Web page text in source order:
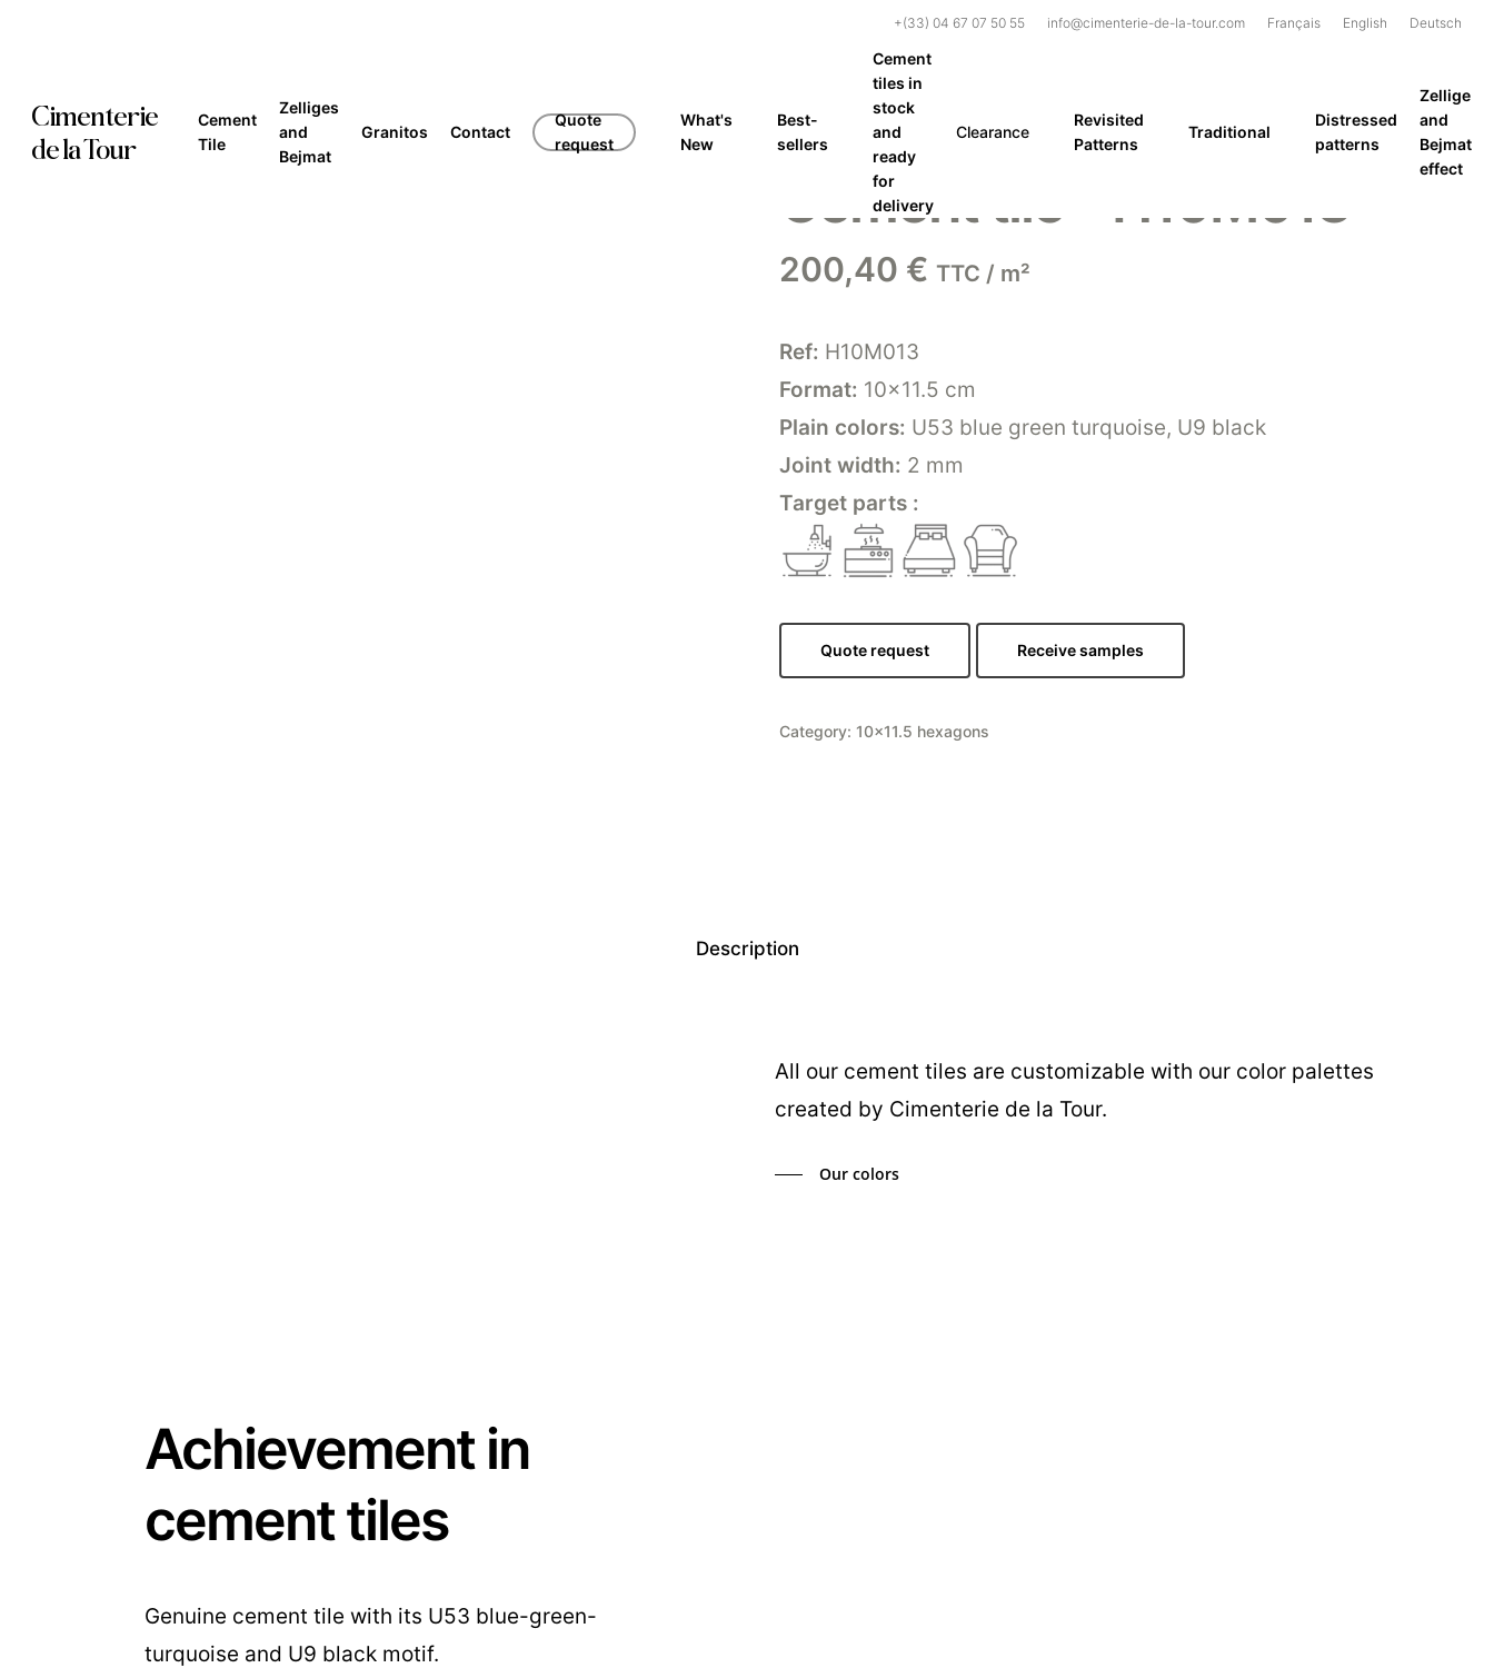
content
+(33) 04 67 07 50 55 info@cimenterie-de-la-tour.com Français English Deutsch
Cimenterie
de la Tour
Cement
Tile
Zelliges
and
Bejmat
Granitos Contact
Quote
request
What's
New
Best-
sellers
Cement
tiles in
stock
and
ready
for
delivery
Clearance
Revisited
Patterns
Traditional
Distressed
patterns
Zellige
and
Bejmat
effect
Cement tile – H10M013
200,40 € TTC / m²
Ref: H10M013
Format: 10×11.5 cm
Plain colors: U53 blue green turquoise, U9 black
Joint width: 2 mm
Target parts :
Quote request Receive samples
Category:10×11.5 hexagons
Description
All our cement tiles are customizable with our color palettes
created by Cimenterie de la Tour.
Our colors
Achievement in
cement tiles
Genuine cement tile with its U53 blue-green-
turquoise and U9 black motif.